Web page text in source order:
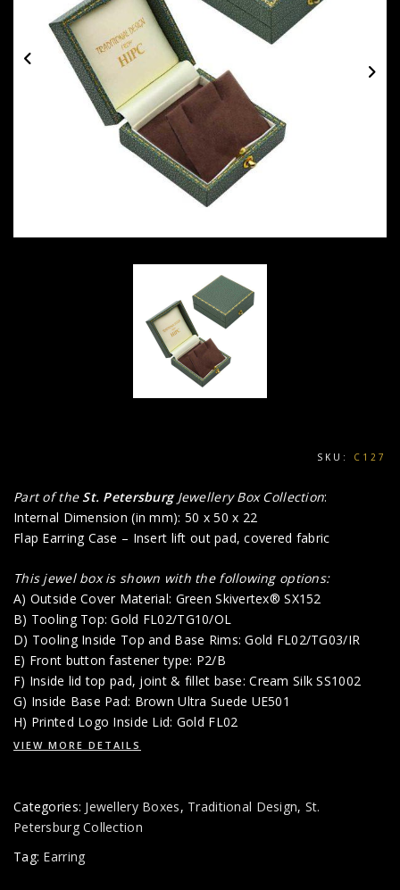
SKU: C127
Part of theSt. PetersburgJewellery Box Collection:
Internal Dimension (in mm): 50 x 50 x 22
Flap Earring Case – Insert lift out pad, covered fabric
This jewel box is shown with the following options:
A) Outside Cover Material: Green Skivertex® SX152
B) Tooling Top: Gold FL02/TG10/OL
D) Tooling Inside Top and Base Rims: Gold FL02/TG03/IR
E) Front button fastener type: P2/B
F) Inside lid top pad, joint & fillet base: Cream Silk SS1002
G) Inside Base Pad: Brown Ultra Suede UE501
H) Printed Logo Inside Lid: Gold FL02
VIEW MORE DETAILS
Categories: Jewellery Boxes, Traditional Design, St.
Petersburg Collection
Tag: Earring